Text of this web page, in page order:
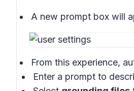
A new prompt box will
From this experience,
Enter a prompt to